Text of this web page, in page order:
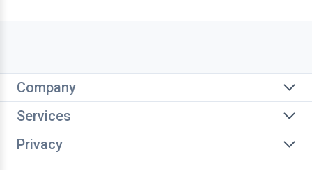
Company
Services
Privacy